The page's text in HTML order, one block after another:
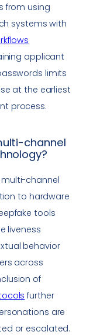
from using
systems with
applicant
limits
at the earliest
process.
channel
?
channel
to hardware
tools
liveness
behavior
across
of
further
are
or escalated.